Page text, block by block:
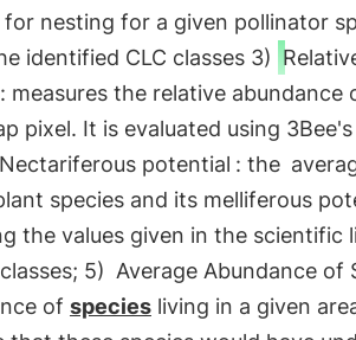
nesting for a given pollinator
identified CLC classes 3)
: measures the relative abundance
pixel. It is evaluated using 3Bee's
Nectariferous potential : the
species and its melliferous
the values given in the scientific
5) Average Abundance of
of speciesliving in a given